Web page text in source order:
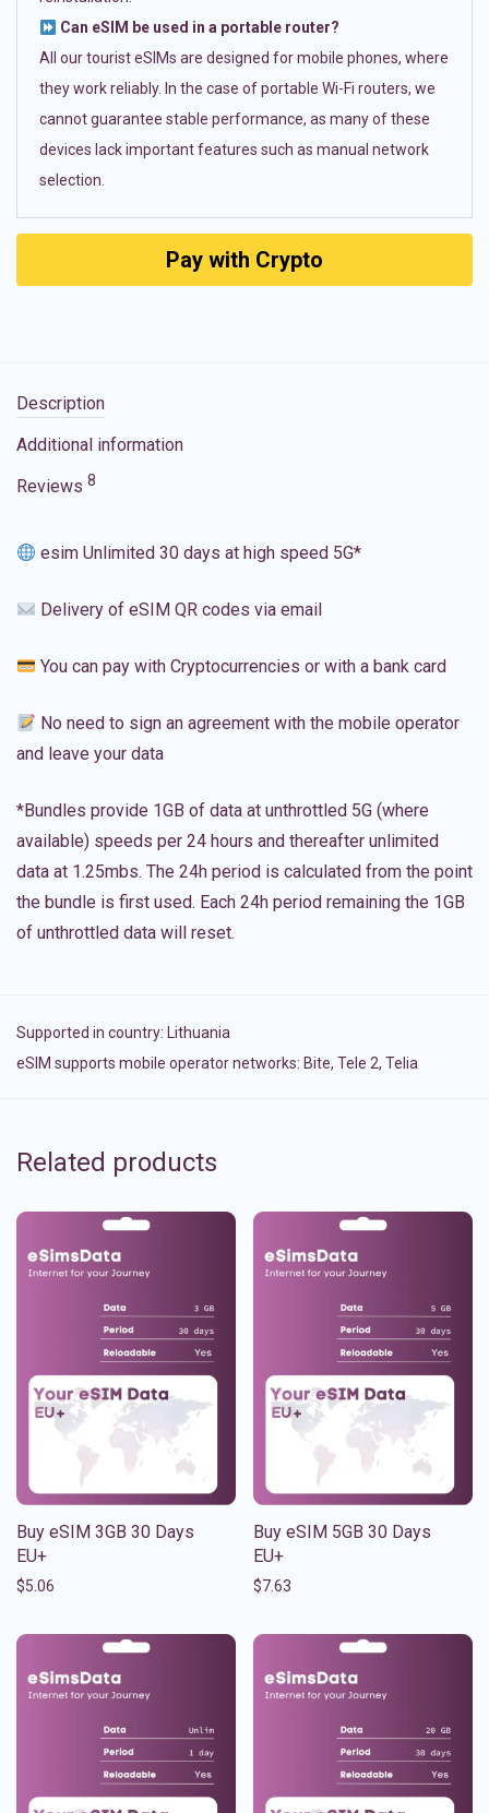
Can eSIM be used in a portable router?
All our tourist eSIMs are designed for mobile phones, where
they work reliably. In the case of portable Wi-Fi routers, we
cannot guarantee stable performance, as many of these
devices lack important features such as manual network
selection.
Pay with Crypto
Description
Additional information
Reviews 8
esim Unlimited 30 days at high speed 5G*
Delivery of eSIM QR codes via email
You can pay with Cryptocurrencies or with a bank card
No need to sign an agreement with the mobile operator
and leave your data
*Bundles provide 1GB of data at unthrottled 5G (where
available) speeds per 24 hours and thereafter unlimited
data at 1.25mbs. The 24h period is calculated from the point
the bundle is first used. Each 24h period remaining the 1GB
of unthrottled data will reset.
Supported in country: Lithuania
eSIM supports mobile operator networks: Bite, Tele 2, Telia
Related products
Buy eSIM 3GB 30 Days
EU+
$5.06
Buy eSIM 5GB 30 Days
EU+
$7.63